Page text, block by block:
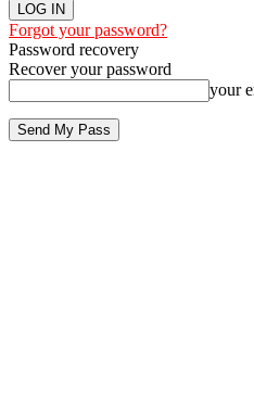
Forgot your password?
Password recovery
Recover your password
your